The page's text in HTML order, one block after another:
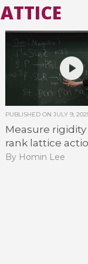
All the
All the
PUBLISHED ON JULY 9,
Measure
rank lattice
By Homin Lee